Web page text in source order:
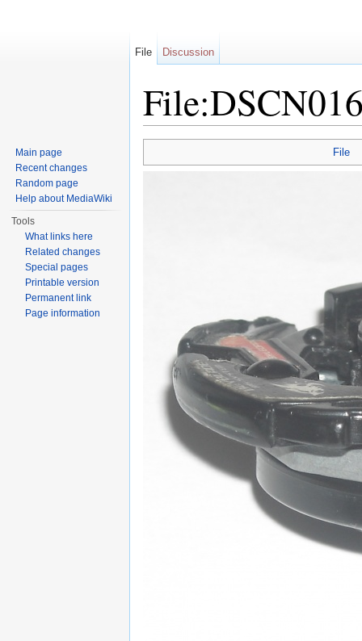
File
File Discussion
Main page
Recent changes
Random page
Help about MediaWiki
Tools
What links here
Related changes
Special pages
Printable version
Permanent link
Page information